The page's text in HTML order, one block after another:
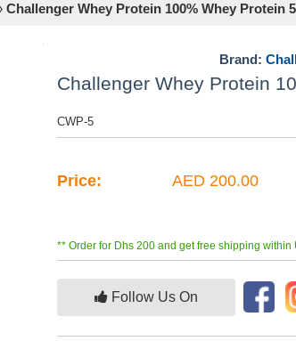
Challenger Whey Protein 100% Whey Protein
Brand:
Challenger Whey Protein
CWP-5
Price: AED 200.00
** Order for Dhs 200 and get free shipping within
Follow Us On